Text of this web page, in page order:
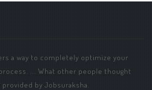
a way to completely optimize your
... What other people thought
by Jobsuraksha.